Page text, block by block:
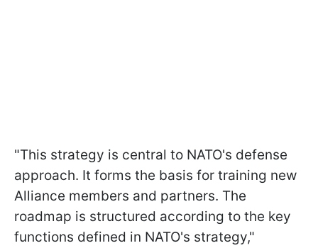
"This strategy is central to NATO's defense
approach. It forms the basis for training new
Alliance members and partners. The
roadmap is structured according to the key
functions defined in NATO's strategy,"